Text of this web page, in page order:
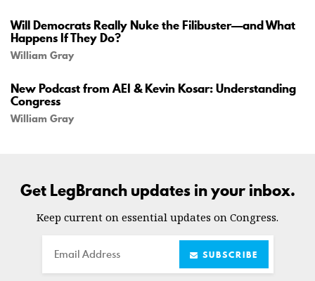
Will Democrats Really Nuke the Filibuster—and What
Happens If They Do?
William Gray
New Podcast from AEI & Kevin Kosar: Understanding
Congress
William Gray
Get LegBranch updates in your inbox.
Keep current on essential updates on Congress.
Email SUBSCRIBE